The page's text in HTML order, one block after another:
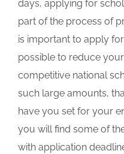
days, applying for
part of the process of
is important to apply
possible to reduce
competitive national
such large amounts,
have you set for your
you will find some of
with application